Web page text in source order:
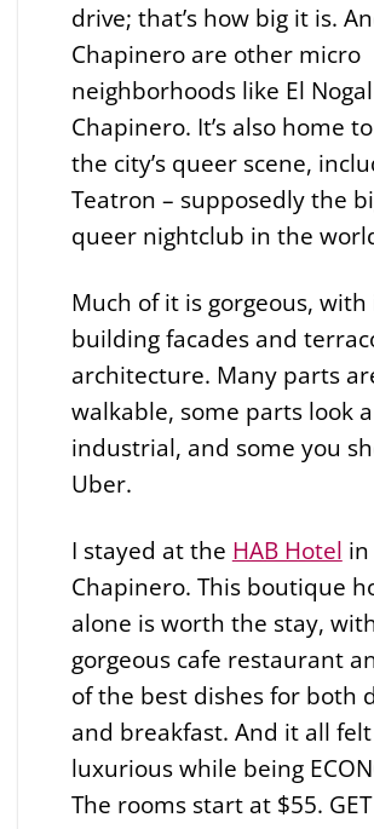
drive; that’s how big it is.
Chapinero are other micro
neighborhoods like El
Chapinero. It’s also home
the city’s queer scene,
Teatron – supposedly the
queer nightclub in the
Much of it is gorgeous,
building facades and
architecture. Many parts
walkable, some parts look
industrial, and some you
Uber.
I stayed at the HAB Hotel in
Chapinero. This boutique
alone is worth the stay,
gorgeous cafe restaurant
of the best dishes for both
and breakfast. And it all felt
luxurious while being
The rooms start at $55. GET